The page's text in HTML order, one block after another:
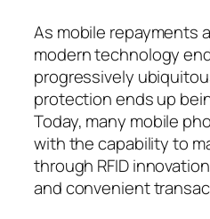
As mobile repayments
modern technology
progressively
protection ends up
Today, many mobile
with the capability to
through RFID
and convenient